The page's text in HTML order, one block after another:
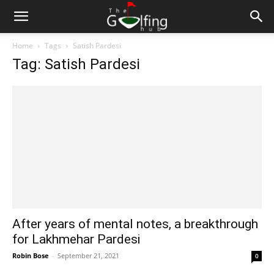
Home Tags Satish Pardesi
Tag: Satish Pardesi
After years of mental notes, a breakthrough
for Lakhmehar Pardesi
Robin Bose - September 21, 2021 0